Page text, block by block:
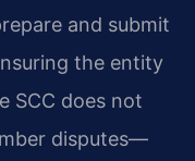
and submit
the entity
SCC does not
disputes—